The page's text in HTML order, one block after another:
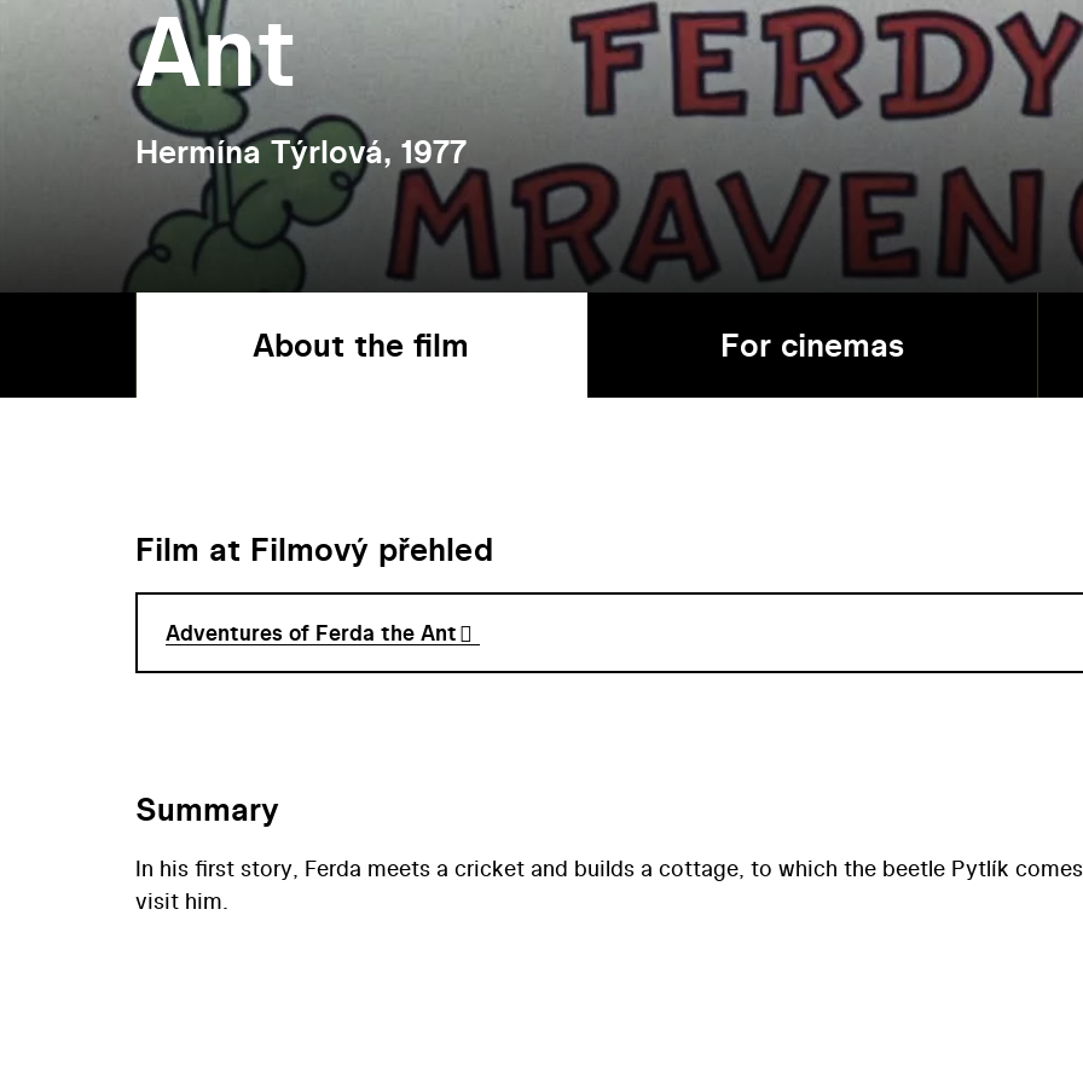
Ant
Hermína Týrlová, 1977
About the film For cinemas
Film at Filmový přehled
Adventures of Ferda the Ant
Summary
In his first story, Ferda meets a cricket and builds a cottage, to which the beetle Pytlík
visit him.